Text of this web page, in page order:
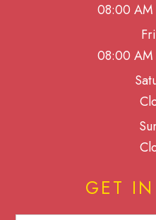
08:00
08:00
GET